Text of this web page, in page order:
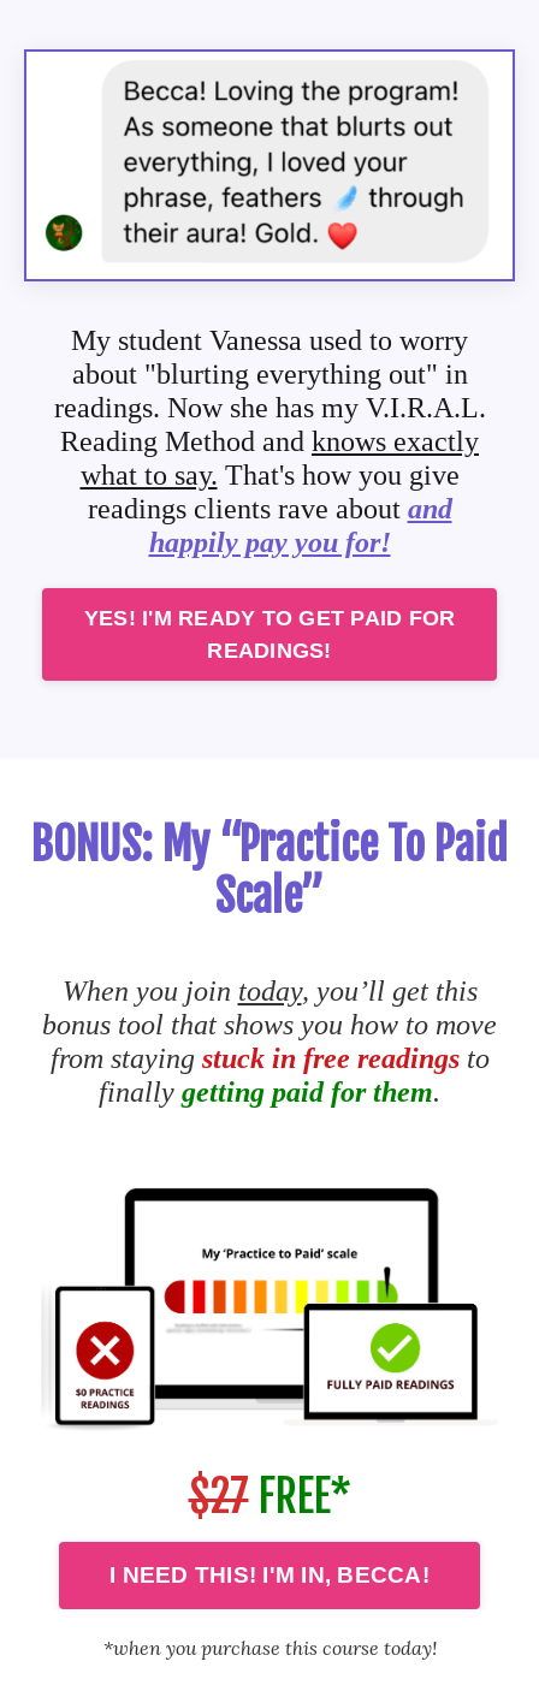
My student Vanessa used to worry
about "blurting everything out" in
readings. Now she has my V.I.R.A.L.
Reading Method and knows exactly
what to say. That's how you give
readings clients rave about and
happily pay you for!
YES! I'M READY TO GET PAID FOR
READINGS!
BONUS: My “Practice To Paid
Scale”
When you join today, you’ll get this
bonus tool that shows you how to move
from staying stuck in free readingsto
finally getting paid for them.
$27 FREE*
I NEED THIS! I'M IN, BECCA!
*when you purchase this course today!